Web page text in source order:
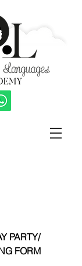
PARTY/
FORM